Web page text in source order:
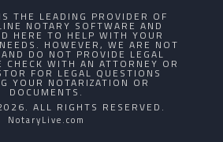
THE LEADING PROVIDER OF
NOTARY SOFTWARE AND
HERE TO HELP WITH YOUR
HOWEVER, WE ARE NOT
DO NOT PROVIDE LEGAL
CHECK WITH AN ATTORNEY OR
FOR LEGAL QUESTIONS
YOUR NOTARIZATION OR
DOCUMENTS.
ALL RIGHTS RESERVED.
NotaryLive.com